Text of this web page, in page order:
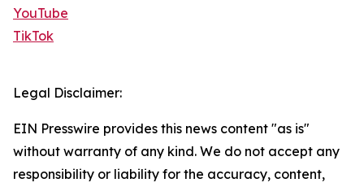
YouTube
TikTok
Legal Disclaimer:
EIN Presswire provides this news content "as is"
without warranty of any kind. We do not accept any
responsibility or liability for the accuracy, content,